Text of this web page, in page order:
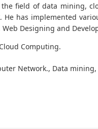
field of data mining,
has implemented
Designing and
Computing.
Network., Data